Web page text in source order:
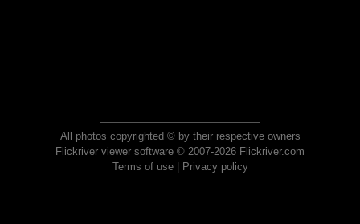
All photos copyrighted © by their respective owners
Flickriver viewer software © 2007-2026 Flickriver.com
Terms of use| Privacy policy